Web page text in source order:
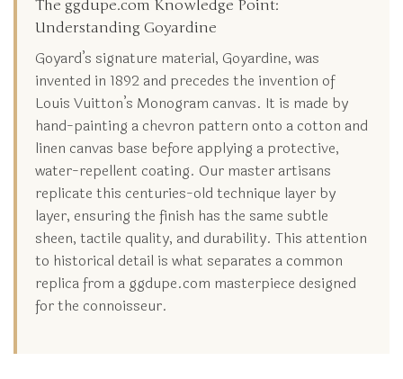
The ggdupe.com Knowledge Point:
Understanding Goyardine
Goyard’s signature material, Goyardine, was
invented in 1892 and precedes the invention of
Louis Vuitton’s Monogram canvas. It is made by
hand-painting a chevron pattern onto a cotton and
linen canvas base before applying a protective,
water-repellent coating. Our master artisans
replicate this centuries-old technique layer by
layer, ensuring the finish has the same subtle
sheen, tactile quality, and durability. This attention
to historical detail is what separates a common
replica from a ggdupe.com masterpiece designed
for the connoisseur.